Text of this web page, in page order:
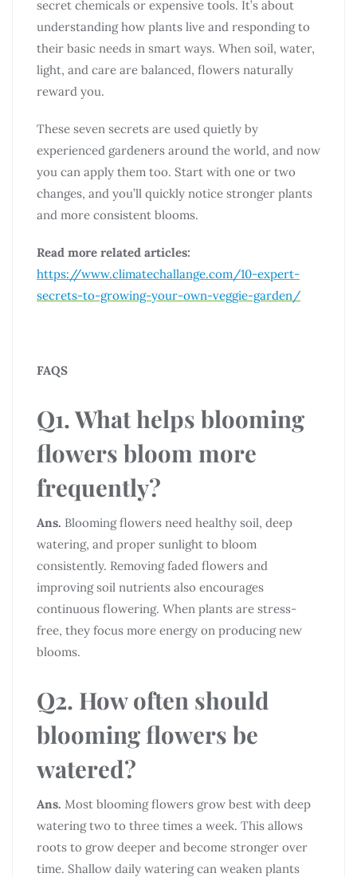
secret chemicals or expensive tools. It’s about
understanding how plants live and responding to
their basic needs in smart ways. When soil, water,
light, and care are balanced, flowers naturally
reward you.
These seven secrets are used quietly by
experienced gardeners around the world, and now
you can apply them too. Start with one or two
changes, and you’ll quickly notice stronger plants
and more consistent blooms.
Read more related articles:
https://www.climatechallange.com/10-expert-
secrets-to-growing-your-own-veggie-garden/
FAQS
Q1. What helps blooming
flowers bloom more
frequently?
Ans. Blooming flowers need healthy soil, deep
watering, and proper sunlight to bloom
consistently. Removing faded flowers and
improving soil nutrients also encourages
continuous flowering. When plants are stress-
free, they focus more energy on producing new
blooms.
Q2. How often should
blooming flowers be
watered?
Ans. Most blooming flowers grow best with deep
watering two to three times a week. This allows
roots to grow deeper and become stronger over
time. Shallow daily watering can weaken plants